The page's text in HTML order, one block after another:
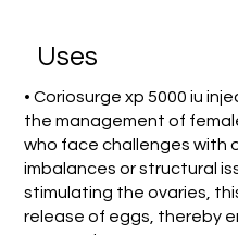
Uses
• Coriosurge xp 5000 iu
the management of
who face challenges with
imbalances or structural
stimulating the ovaries,
release of eggs, thereby